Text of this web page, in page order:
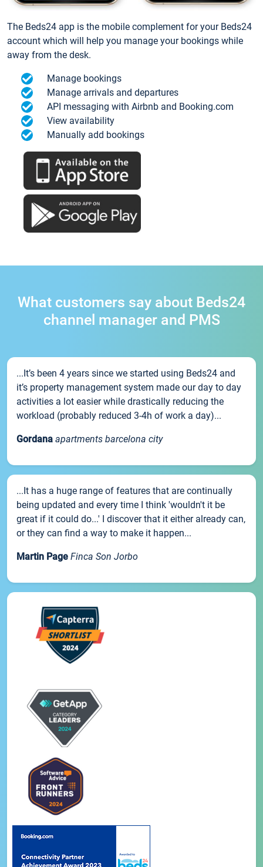
The Beds24 app is the mobile complement for your Beds24
account which will help you manage your bookings while
away from the desk.
Manage bookings
Manage arrivals and departures
API messaging with Airbnb and Booking.com
View availability
Manually add bookings
What customers say about Beds24
channel manager and PMS
...It’s been 4 years since we started using Beds24 and
it’s property management system made our day to day
activities a lot easier while drastically reducing the
workload (probably reduced 3-4h of work a day)...
Gordana apartments barcelona city
...It has a huge range of features that are continually
being updated and every time I think 'wouldn't it be
great if it could do...' I discover that it either already can,
or they can find a way to make it happen...
Martin Page Finca Son Jorbo